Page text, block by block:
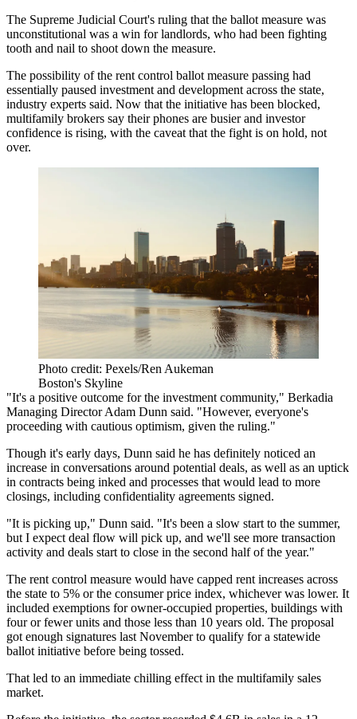
The Supreme Judicial Court's ruling that the ballot measure was
unconstitutional was a win for landlords, who had been fighting
tooth and nail to shoot down the measure.
The possibility of the rent control ballot measure passing had
essentially paused investment and development across the state,
industry experts said. Now that the initiative has been blocked,
multifamily brokers say their phones are busier and investor
confidence is rising, with the caveat that the fight is on hold, not
over.
Photo credit: Pexels/Ren Aukeman
Boston's Skyline
"It's a positive outcome for the investment community," Berkadia
Managing DirectorAdam Dunn said. "However, everyone's
proceeding with cautious optimism, given the ruling."
Though it's early days, Dunn said he has definitely noticed an
increase in conversations around potential deals, as well as an uptick
in contracts being inked and processes that would lead to more
closings, including confidentiality agreements signed.
"It is picking up," Dunn said. "It's been a slow start to the summer,
but I expect deal flow will pick up, and we'll see more transaction
activity and deals start to close in the second half of the year."
The rent control measure would have capped rent increases across
the state to 5% or the consumer price index, whichever was lower. It
included exemptions for owner-occupied properties, buildings with
four or fewer units and those less than 10 years old. The proposal
got enough signatures last Novemberto qualify for a statewide
ballot initiative before being tossed.
That led to an immediate chilling effect in the multifamily sales
market.